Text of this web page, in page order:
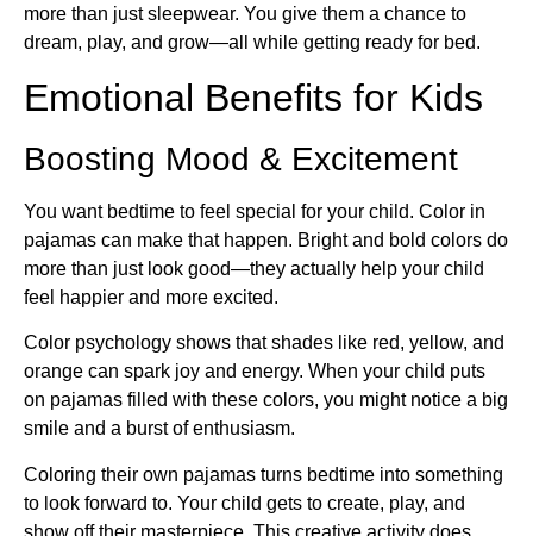
more than just sleepwear. You give them a chance to
dream, play, and grow—all while getting ready for bed.
Emotional Benefits for Kids
Boosting Mood & Excitement
You want bedtime to feel special for your child. Color in
pajamas can make that happen. Bright and bold colors do
more than just look good—they actually help your child
feel happier and more excited.
Color psychology shows that shades like red, yellow, and
orange can spark joy and energy. When your child puts
on pajamas filled with these colors, you might notice a big
smile and a burst of enthusiasm.
Coloring their own pajamas turns bedtime into something
to look forward to. Your child gets to create, play, and
show off their masterpiece. This creative activity does